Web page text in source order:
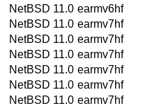
NetBSD 11.0 earmv6hf
NetBSD 11.0 earmv7hf
NetBSD 11.0 earmv7hf
NetBSD 11.0 earmv7hf
NetBSD 11.0 earmv7hf
NetBSD 11.0 earmv7hf
NetBSD 11.0 earmv7hf